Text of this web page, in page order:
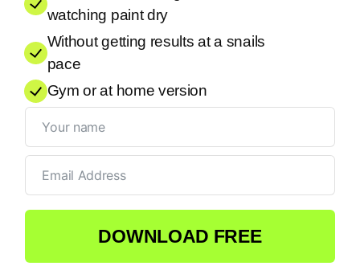
watching paint dry
Without getting results at a snails
pace
Gym or at home version
DOWNLOAD FREE